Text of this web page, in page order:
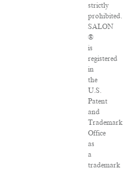
strictly
prohibited.
SALON
®
is
registered
in
the
U.S.
Patent
and
Trademark
Office
as
a
trademark